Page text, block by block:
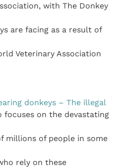
with The Donkey
are facing as a result of
Veterinary Association
donkeys – The illegal
focuses on the devastating
millions of people in some
rely on these